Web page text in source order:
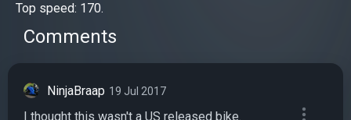
Top speed: 170.
Comments
NinjaBraap 19 Jul 2017
I thought this wasn't a US released bike.